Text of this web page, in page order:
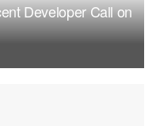
Developer Call on